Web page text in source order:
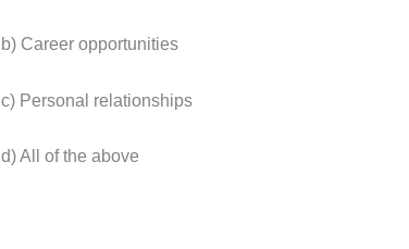
b) Career opportunities
c) Personal relationships
d) All of the above